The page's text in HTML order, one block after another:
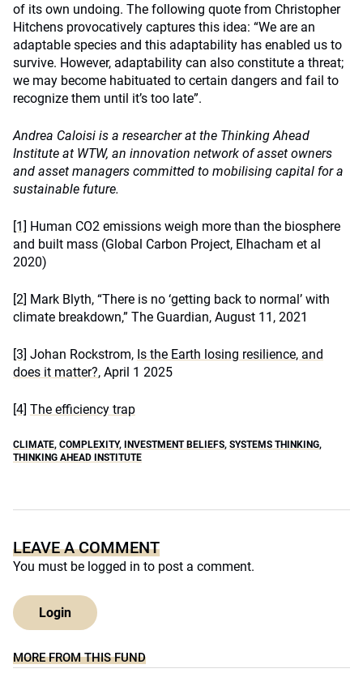
of its own undoing. The following quote from Christopher
Hitchens provocatively captures this idea: “We are an
adaptable species and this adaptability has enabled us to
survive. However, adaptability can also constitute a threat;
we may become habituated to certain dangers and fail to
recognize them until it’s too late”.
Andrea Caloisi is a researcher at the Thinking Ahead
Institute at WTW, an innovation network of asset owners
and asset managers committed to mobilising capital for a
sustainable future.
[1] Human CO2 emissions weigh more than the biosphere
and built mass (Global Carbon Project, Elhacham et al
2020)
[2] Mark Blyth, “There is no ‘getting back to normal’ with
climate breakdown,” The Guardian, August 11, 2021
[3] Johan Rockstrom, Is the Earth losing resilience, and
does it matter?, April 1 2025
[4] The efficiency trap
CLIMATE, COMPLEXITY, INVESTMENT BELIEFS, SYSTEMS THINKING,
THINKING AHEAD INSTITUTE
LEAVE A COMMENT
You must be logged in to post a comment.
Login
MORE FROM THIS FUND